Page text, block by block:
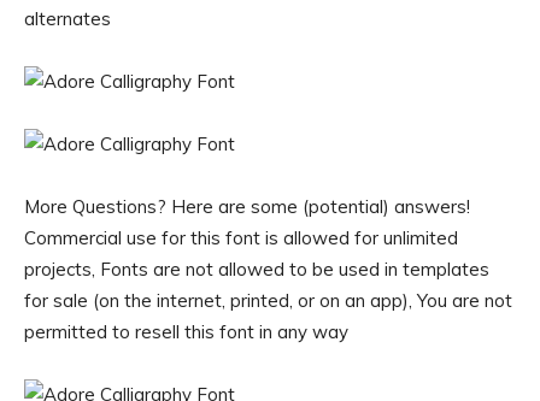
alternates
More Questions? Here are some (potential) answers!
Commercial use for this font is allowed for unlimited
projects, Fonts are not allowed to be used in templates
for sale (on the internet, printed, or on an app), You are not
permitted to resell this font in any way